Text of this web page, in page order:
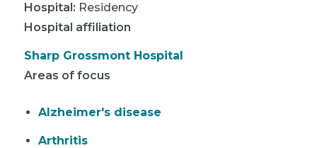
Hospital: Residency
Hospital affiliation
Sharp Grossmont Hospital
Areas of focus
Alzheimer's disease
Arthritis